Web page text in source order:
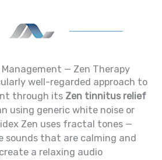
— Zen Therapy
well-regarded approach to
through its Zen tinnitus relief
using generic white noise or
Zen uses fractal tones —
sounds that are calming and
a relaxing audio